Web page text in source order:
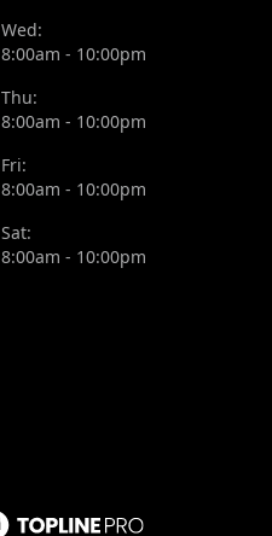
Wed:
8:00am - 10:00pm
Thu:
8:00am - 10:00pm
Fri:
8:00am - 10:00pm
Sat:
8:00am - 10:00pm